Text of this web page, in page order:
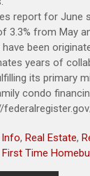
report for
3.3% from May
been
years of
its primary
condo
, Real Estate,
First Time